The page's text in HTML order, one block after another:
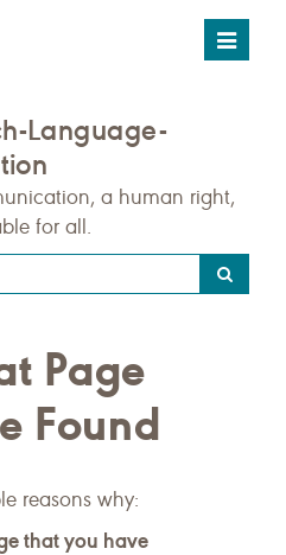
Toggle
Language-
a human right,
for all.
Page
Found
reasons why:
that you have